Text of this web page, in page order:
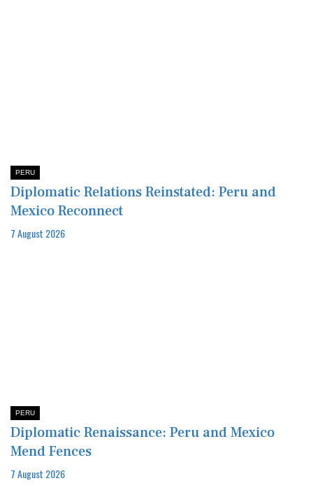
PERU
Diplomatic Relations Reinstated: Peru and
Mexico Reconnect
7 August 2026
PERU
Diplomatic Renaissance: Peru and Mexico
Mend Fences
7 August 2026